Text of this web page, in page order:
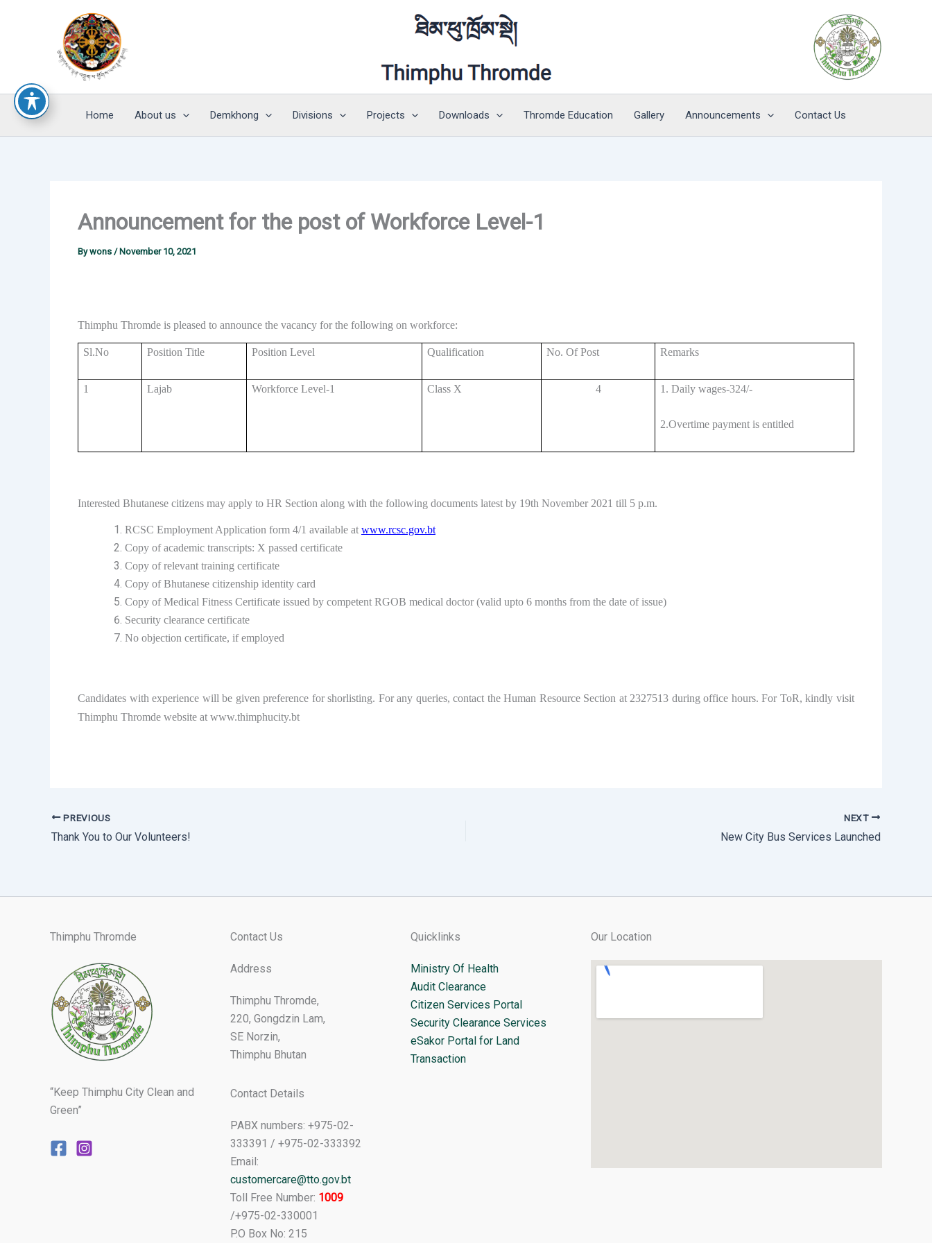
Home About us Demkhong Divisions Projects Downloads Thromde Education Gallery Announcements Contact Us
Announcement for the post of Workforce Level-1
Bywons / November 10, 2021
Thimphu Thromde is pleased to announce the vacancy for the following on workforce:
Sl.No Position Title Position Level Qualification No. Of Post Remarks
1 Lajab Workforce Level-1 Class X 4 1. Daily wages-324/-
2.Overtime payment is entitled
Interested Bhutanese citizens may apply to HR Section along with the following documents latest by 19th November 2021 till 5 p.m.
RCSC Employment Application form 4/1 available at www.rcsc.gov.bt
Copy of academic transcripts: X passed certificate
Copy of relevant training certificate
Copy of Bhutanese citizenship identity card
Copy of Medical Fitness Certificate issued by competent RGOB medical doctor (valid upto 6 months from the date of issue)
Security clearance certificate
No objection certificate, if employed
Candidates with experience will be given preference for shorlisting. For any queries, contact the Human Resource Section at 2327513 during office hours. For ToR, kindly visit
Thimphu Thromde website at www.thimphucity.bt
PREVIOUS
Thank You to Our Volunteers!
NEXT
New City Bus Services Launched
Thimphu Thromde
“Keep Thimphu City Clean and
Green”
Contact Us
Address
Thimphu Thromde,
220, Gongdzin Lam,
SE Norzin,
Thimphu Bhutan
Contact Details
PABX numbers: +975-02-
333391 / +975-02-333392
Email:
customercare@tto.gov.bt
Toll Free Number: 1009
/+975-02-330001
P.O Box No: 215
Quicklinks
Ministry Of Health
Audit Clearance
Citizen Services Portal
Security Clearance Services
eSakor Portal for Land
Transaction
Our Location